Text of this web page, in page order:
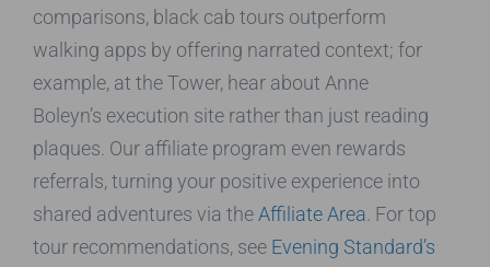
comparisons, black cab tours outperform
walking apps by offering narrated context; for
example, at the Tower, hear about Anne
Boleyn’s execution site rather than just reading
plaques. Our affiliate program even rewards
referrals, turning your positive experience into
shared adventures via theAffiliate Area. For top
tour recommendations, see Evening Standard’s